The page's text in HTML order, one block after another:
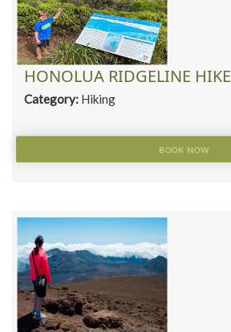
HONOLUA RIDGELINE HIKE
Category: Hiking
BOOK NOW